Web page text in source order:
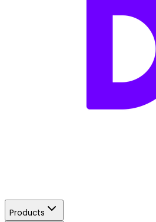
Products